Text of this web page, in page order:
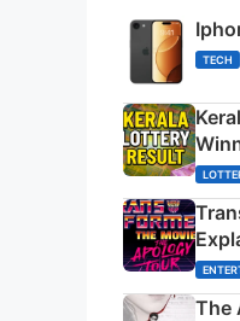
TECH
The